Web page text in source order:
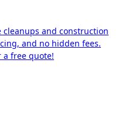
and construction
and no hidden fees.
free quote!